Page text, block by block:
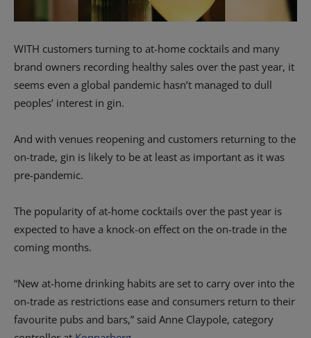
WITH customers turning to at-home cocktails and many
brand owners recording healthy sales over the past year, it
seems even a global pandemic hasn’t managed to dull
peoples’ interest in gin.
And with venues reopening and customers returning to the
on-trade, gin is likely to be at least as important as it was
pre-pandemic.
The popularity of at-home cocktails over the past year is
expected to have a knock-on effect on the on-trade in the
coming months.
“New at-home drinking habits are set to carry over into the
on-trade as restrictions ease and consumers return to their
favourite pubs and bars,” said Anne Claypole, category